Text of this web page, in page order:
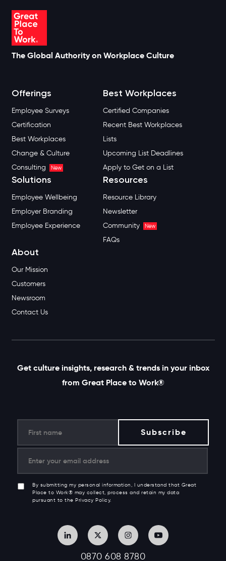
The Global Authority on Workplace Culture
Offerings
Employee Surveys
Certification
Best Workplaces
Change & Culture
Consulting
New
Best Workplaces
Certified Companies
Recent Best Workplaces
Lists
Upcoming List Deadlines
Apply to Get on a List
Solutions
Employee Wellbeing
Employer Branding
Employee Experience
Resources
Resource Library
Newsletter
Community
New
FAQs
About
Our Mission
Customers
Newsroom
Contact Us
Get culture insights, research & trends in your inbox
from Great Place to Work®
By submitting my personal information, I understand that Great
Place to Work® may collect, process and retain my data
pursuant to the Privacy Policy.
0870 608 8780